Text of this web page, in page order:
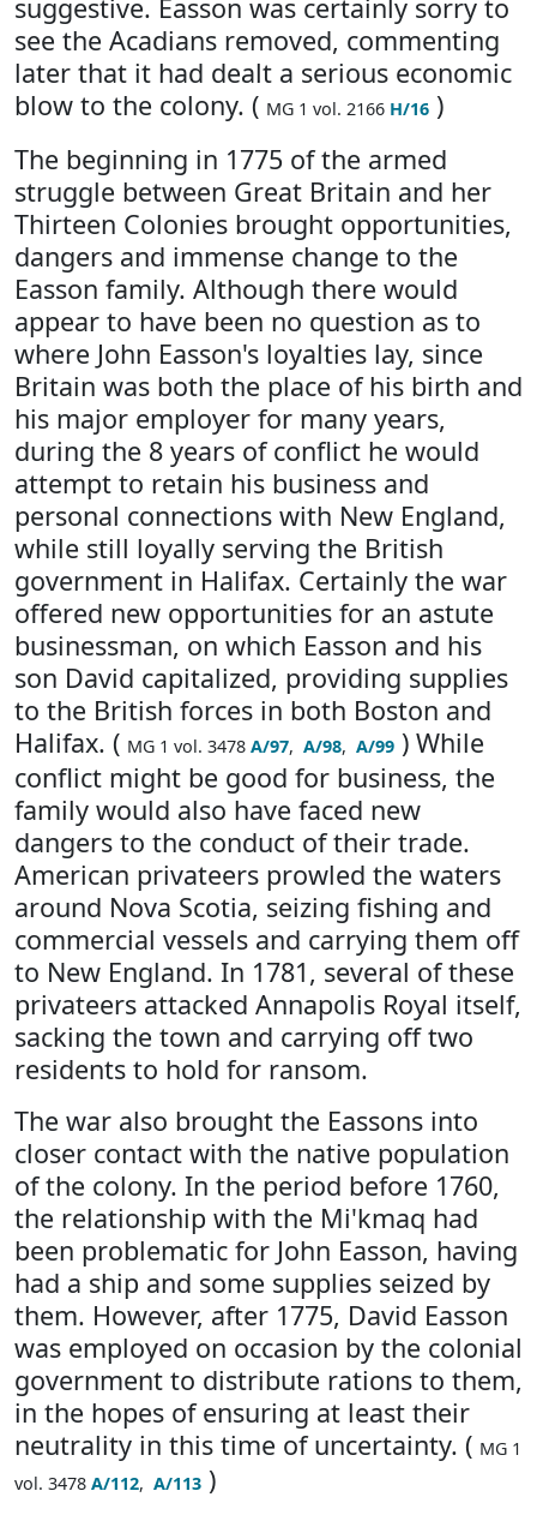
suggestive. Easson was certainly sorry to
see the Acadians removed, commenting
later that it had dealt a serious economic
blow to the colony. ( MG 1 vol. 2166 H/16 )
The beginning in 1775 of the armed
struggle between Great Britain and her
Thirteen Colonies brought opportunities,
dangers and immense change to the
Easson family. Although there would
appear to have been no question as to
where John Easson's loyalties lay, since
Britain was both the place of his birth and
his major employer for many years,
during the 8 years of conflict he would
attempt to retain his business and
personal connections with New England,
while still loyally serving the British
government in Halifax. Certainly the war
offered new opportunities for an astute
businessman, on which Easson and his
son David capitalized, providing supplies
to the British forces in both Boston and
Halifax. ( MG 1 vol. 3478 A/97, A/98, A/99 ) While
conflict might be good for business, the
family would also have faced new
dangers to the conduct of their trade.
American privateers prowled the waters
around Nova Scotia, seizing fishing and
commercial vessels and carrying them off
to New England. In 1781, several of these
privateers attacked Annapolis Royal itself,
sacking the town and carrying off two
residents to hold for ransom.
The war also brought the Eassons into
closer contact with the native population
of the colony. In the period before 1760,
the relationship with the Mi'kmaq had
been problematic for John Easson, having
had a ship and some supplies seized by
them. However, after 1775, David Easson
was employed on occasion by the colonial
government to distribute rations to them,
in the hopes of ensuring at least their
neutrality in this time of uncertainty. ( MG 1
vol. 3478 A/112, A/113 )